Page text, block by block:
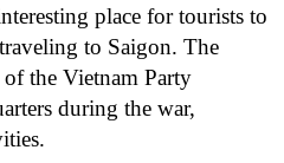
place for tourists to
to Saigon. The
of the Vietnam Party
during the war,